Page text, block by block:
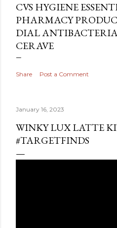
CVS HYGIENE
PHARMACY
DIAL
CERAVE
Share Post a Comment
January 16, 2023
WINKY LUX LATTE
#TARGETFINDS